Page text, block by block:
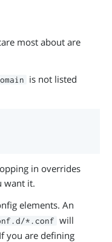
most about are
is not listed
in overrides
want it.
elements. An
*.conf will
you are defining